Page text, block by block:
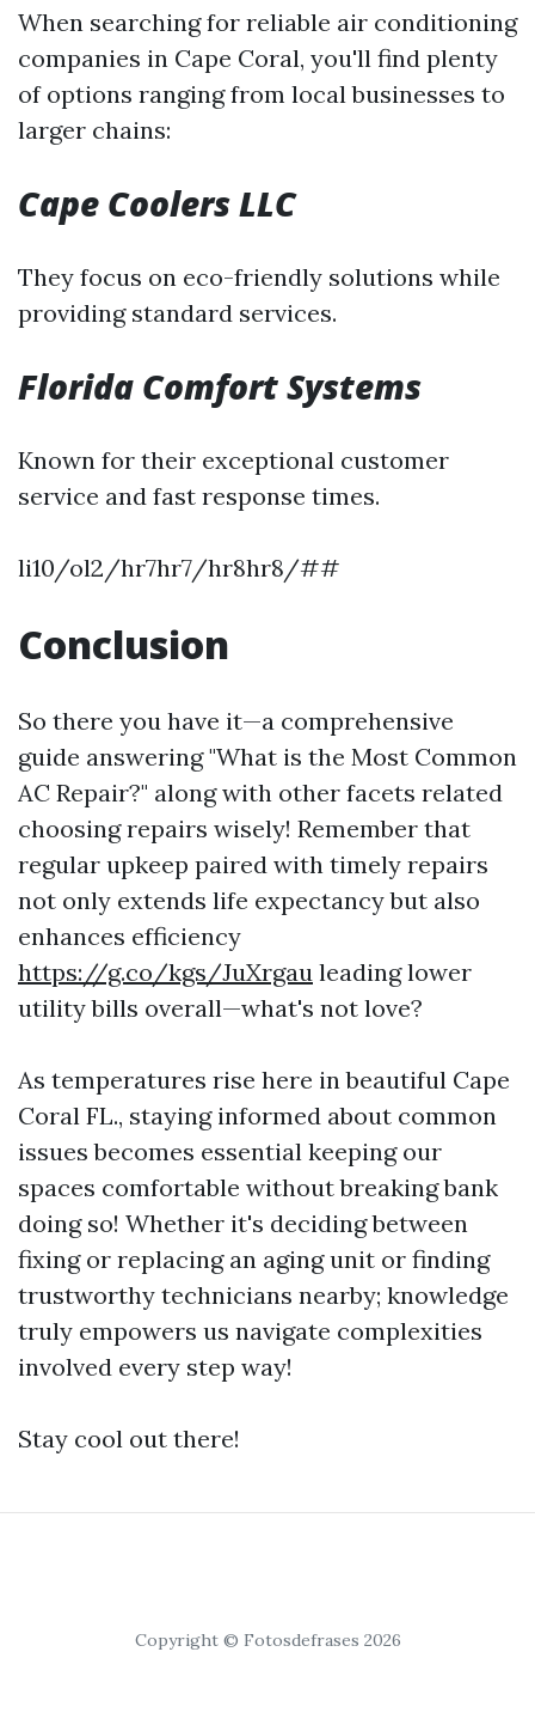
When searching for reliable air conditioning
companies in Cape Coral, you'll find plenty
of options ranging from local businesses to
larger chains:
Cape Coolers LLC
They focus on eco-friendly solutions while
providing standard services.
Florida Comfort Systems
Known for their exceptional customer
service and fast response times.
li10/ol2/hr7hr7/hr8hr8/##
Conclusion
So there you have it—a comprehensive
guide answering "What is the Most Common
AC Repair?" along with other facets related
choosing repairs wisely! Remember that
regular upkeep paired with timely repairs
not only extends life expectancy but also
enhances efficiency
https://g.co/kgs/JuXrgau leading lower
utility bills overall—what's not love?
As temperatures rise here in beautiful Cape
Coral FL., staying informed about common
issues becomes essential keeping our
spaces comfortable without breaking bank
doing so! Whether it's deciding between
fixing or replacing an aging unit or finding
trustworthy technicians nearby; knowledge
truly empowers us navigate complexities
involved every step way!
Stay cool out there!
Copyright © Fotosdefrases 2026